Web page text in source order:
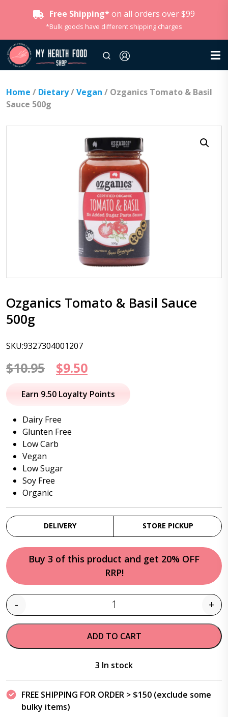
Free Shipping* on all orders over $99
*Bulk goods have different shipping charges
Home / Dietary/Vegan / Ozganics Tomato & Basil
Sauce 500g
Ozganics Tomato & Basil Sauce
500g
SKU:9327304001207
$10.95
Original
price
$10.95.
$9.50Current
price
Earn 9.50 Loyalty Points
Dairy Free
Glunten Free
Low Carb
Vegan
Low Sugar
Soy Free
Organic
DELIVERY STORE PICKUP
Buy 3 of this product and get 20% OFF
RRP!
Quantity
- +
ADD TO CART
3 In stock
FREE SHIPPING FOR ORDER > $150 (exclude some
bulky items)